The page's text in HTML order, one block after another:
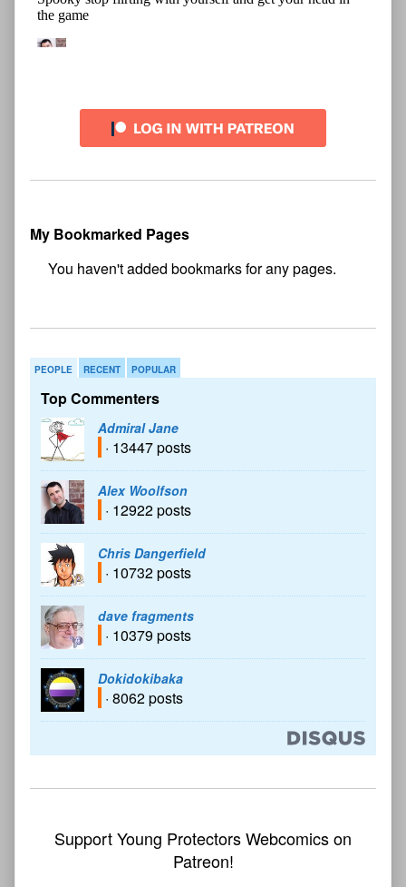
My Bookmarked Pages
PEOPLE RECENT POPULAR
Top Commenters
Admiral Jane
· 13447 posts
Alex Woolfson
· 12922 posts
Chris Dangerfield
· 10732 posts
dave fragments
· 10379 posts
Dokidokibaka
· 8062 posts
Support Young Protectors Webcomics on
Patreon!